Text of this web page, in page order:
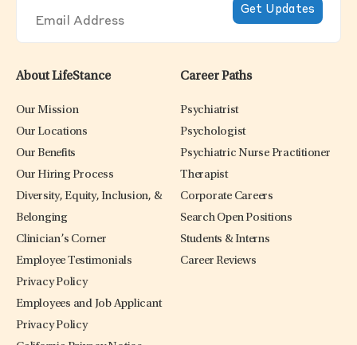
About LifeStance
Our Mission
Our Locations
Our Benefits
Our Hiring Process
Diversity, Equity, Inclusion, &
Belonging
Clinician’s Corner
Employee Testimonials
Privacy Policy
Employees and Job Applicant
Privacy Policy
Career Paths
Psychiatrist
Psychologist
Psychiatric Nurse Practitioner
Therapist
Corporate Careers
Search Open Positions
Students & Interns
Career Reviews